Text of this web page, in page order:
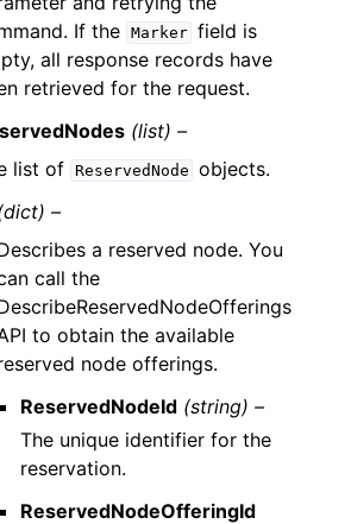
If the Marker field is
all response records have
retrieved for the request.
(list) –
list of ReservedNode objects.
–
a reserved node. You
call the
to obtain the available
node offerings.
ReservedNodeId (string) –
The unique identifier for the
reservation.
ReservedNodeOfferingId